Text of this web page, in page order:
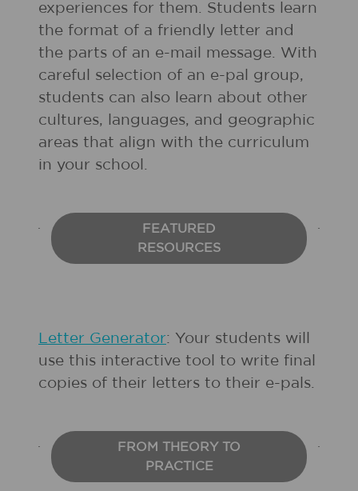
experiences for them. Students learn
the format of a friendly letter and
the parts of an e-mail message. With
careful selection of an e-pal group,
students can also learn about other
cultures, languages, and geographic
areas that align with the curriculum
in your school.
FEATURED
RESOURCES
Letter Generator: Your students will
use this interactive tool to write final
copies of their letters to their e-pals.
FROM THEORY TO
PRACTICE